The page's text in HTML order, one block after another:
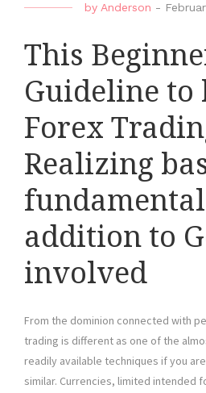
by Anderson -
This
Guideline to
Forex
Realizing
addition to
involved
From the dominion connected with
trading is different as one of the
readily available techniques if you
similar. Currencies, limited intended